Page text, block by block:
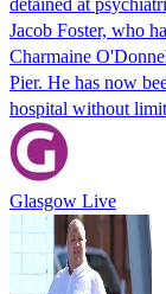
Jacob Foster, who
Charmaine
Pier. He has now
hospital without
Glasgow Live